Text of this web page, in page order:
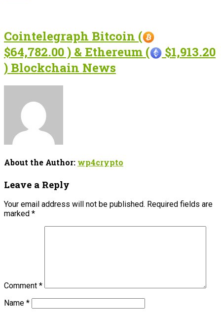
Cointelegraph Bitcoin (
$64,782.00 ) & Ethereum (
$1,913.20
) Blockchain News
About the Author: wp4crypto
Leave a Reply
Your email address will not be published. Required fields are
marked *
Comment *
Name *